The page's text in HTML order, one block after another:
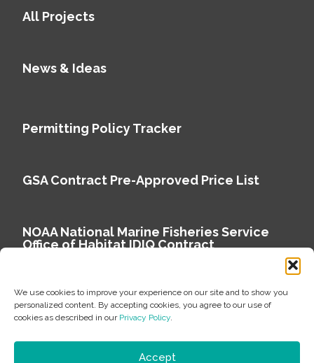
We use cookies to improve your experience on our site and to show you
personalized content. By accepting cookies, you agree to our use of
cookies as described in our Privacy Policy.
Accept
All Projects
News & Ideas
Permitting Policy Tracker
GSA Contract Pre-Approved Price List
NOAA National Marine Fisheries Service
Office of Habitat IDIQ Contract